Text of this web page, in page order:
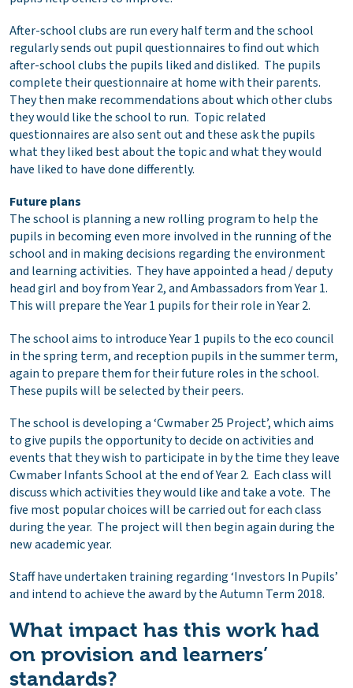
After-school clubs are run every half term and the school
regularly sends out pupil questionnaires to find out which
after-school clubs the pupils liked and disliked. The pupils
complete their questionnaire at home with their parents.
They then make recommendations about which other clubs
they would like the school to run. Topic related
questionnaires are also sent out and these ask the pupils
what they liked best about the topic and what they would
have liked to have done differently.
Future plans
The school is planning a new rolling program to help the
pupils in becoming even more involved in the running of the
school and in making decisions regarding the environment
and learning activities. They have appointed a head / deputy
head girl and boy from Year 2, and Ambassadors from Year 1.
This will prepare the Year 1 pupils for their role in Year 2.
The school aims to introduce Year 1 pupils to the eco council
in the spring term, and reception pupils in the summer term,
again to prepare them for their future roles in the school.
These pupils will be selected by their peers.
The school is developing a ‘Cwmaber 25 Project’, which aims
to give pupils the opportunity to decide on activities and
events that they wish to participate in by the time they leave
Cwmaber Infants School at the end of Year 2. Each class will
discuss which activities they would like and take a vote. The
five most popular choices will be carried out for each class
during the year. The project will then begin again during the
new academic year.
Staff have undertaken training regarding ‘Investors In Pupils’
and intend to achieve the award by the Autumn Term 2018.
What impact has this work had
on provision and learners’
standards?